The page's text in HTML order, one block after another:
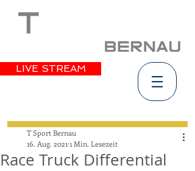
LIVE STREAM
Race Truck Differential
T Sport Bernau
16. Aug. 2021 1 Min. Lesezeit